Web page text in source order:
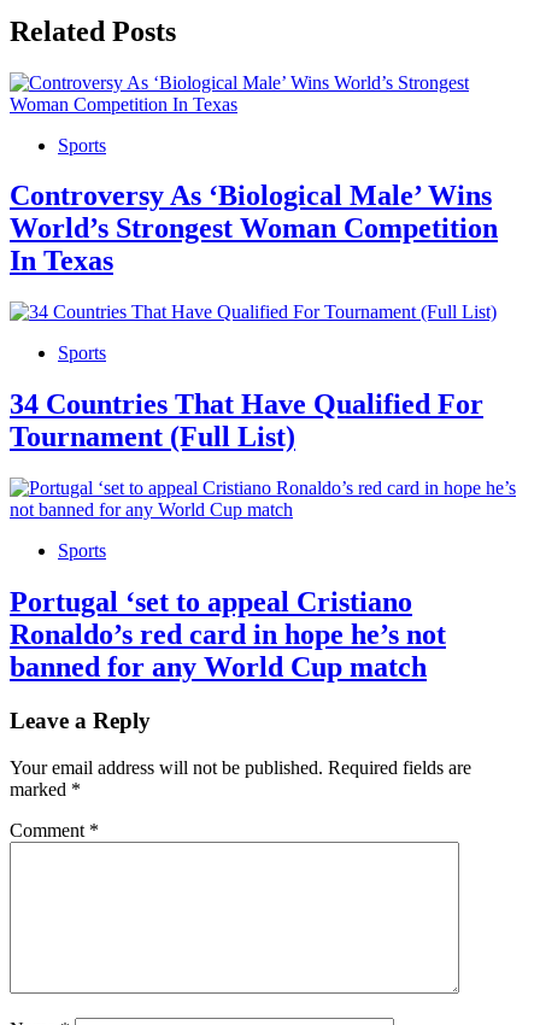
Related Posts
Sports
Controversy As ‘Biological Male’ Wins
World’s Strongest Woman Competition
In Texas
Sports
34 Countries That Have Qualified For
Tournament (Full List)
Sports
Portugal ‘set to appeal Cristiano
Ronaldo’s red card in hope he’s not
banned for any World Cup match
Leave a Reply
Your email address will not be published. Required fields are
marked *
Comment *